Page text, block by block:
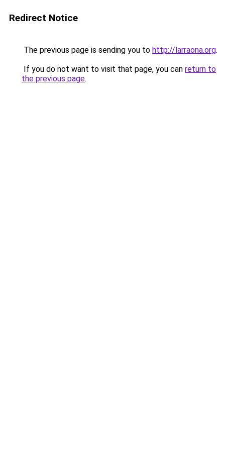
Redirect Notice
The previous page is sending you to http://larraona.org.
If you do not want to visit that page, you can return to
the previous page.